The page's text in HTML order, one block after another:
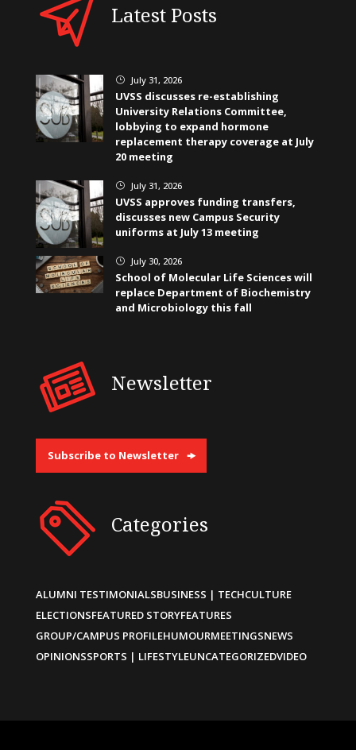
Latest Posts
} July 31, 2026
UVSS discusses re-establishing
University Relations Committee,
lobbying to expand hormone
replacement therapy coverage at July
20 meeting
} July 31, 2026
UVSS approves funding transfers,
discusses new Campus Security
uniforms at July 13 meeting
} July 30, 2026
School of Molecular Life Sciences will
replace Department of Biochemistry
and Microbiology this fall
Newsletter
Subscribe to Newsletter
Categories
ALUMNI TESTIMONIALSBUSINESS | TECHCULTURE
ELECTIONSFEATURED STORYFEATURES
GROUP/CAMPUS PROFILEHUMOURMEETINGSNEWS
OPINIONSSPORTS | LIFESTYLEUNCATEGORIZEDVIDEO